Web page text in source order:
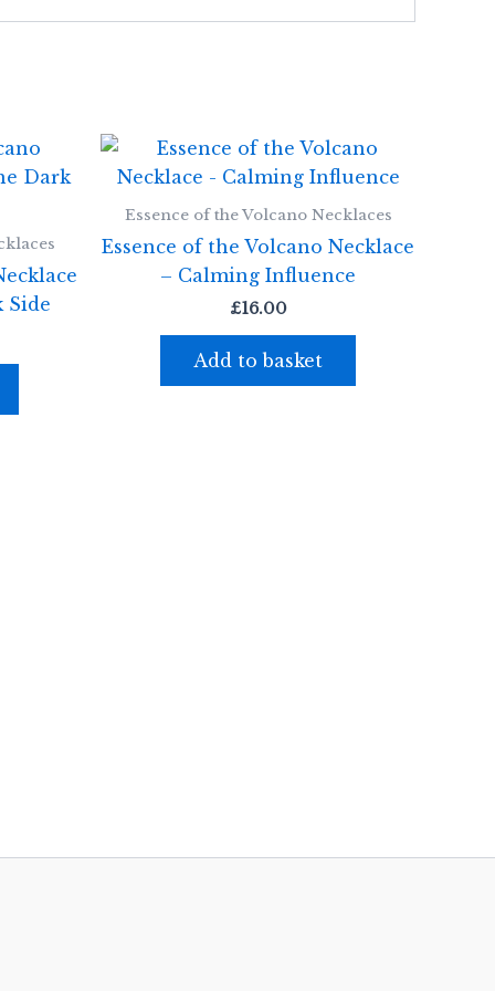
Side
Essence of the Volcano Necklaces
Essence of the Volcano Necklace
– Calming Influence
£16.00
Add to basket